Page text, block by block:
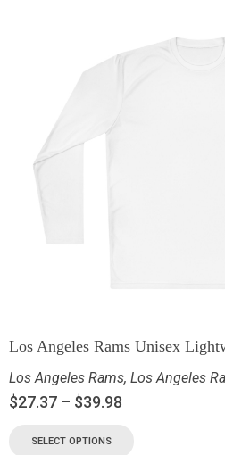
Los Angeles Rams Unisex
Los Angeles Rams, Los Angeles
$27.37 – $39.98
SELECT OPTIONS